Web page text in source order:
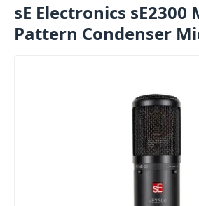
sE Electronics sE2300
Pattern Condenser